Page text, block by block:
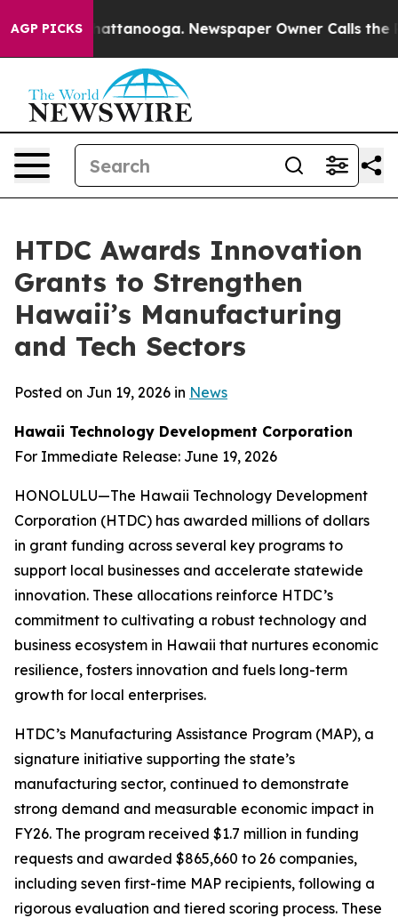
AGP PICKS
in Chattanooga. Newspaper Owner Calls the
HTDC Awards Innovation
Grants to Strengthen
Hawaii’s Manufacturing
and Tech Sectors
Posted on Jun 19, 2026 in News
Hawaii Technology Development Corporation
For Immediate Release: June 19, 2026
HONOLULU—The Hawaii Technology Development
Corporation (HTDC) has awarded millions of dollars
in grant funding across several key programs to
support local businesses and accelerate statewide
innovation. These allocations reinforce HTDC’s
commitment to cultivating a robust technology and
business ecosystem in Hawaii that nurtures economic
resilience, fosters innovation and fuels long-term
growth for local enterprises.
HTDC’s Manufacturing Assistance Program (MAP), a
signature initiative supporting the state’s
manufacturing sector, continued to demonstrate
strong demand and measurable economic impact in
FY26. The program received $1.7 million in funding
requests and awarded $865,660 to 26 companies,
including seven first-time MAP recipients, following a
rigorous evaluation and tiered scoring process. These